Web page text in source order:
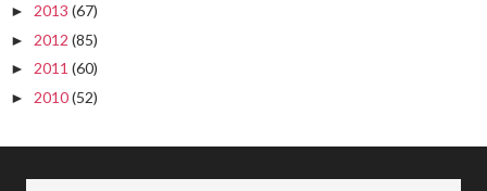
► 2013 (67)
► 2012 (85)
► 2011 (60)
► 2010(52)